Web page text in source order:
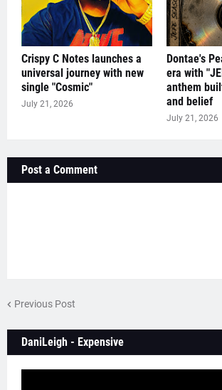
Crispy C Notes launches a
universal journey with new
single "Cosmic"
July 21, 2026
Dontae's
era with
anthem
and belief
July 21, 2026
Post a Comment
Previous Post
DaniLeigh - Expensive